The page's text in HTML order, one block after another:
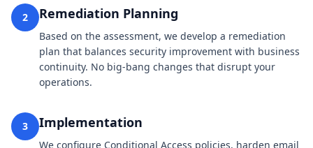
2 Remediation Planning
Based on the assessment, we develop a remediation
plan that balances security improvement with business
continuity. No big-bang changes that disrupt your
operations.
3 Implementation
We configure Conditional Access policies, harden email